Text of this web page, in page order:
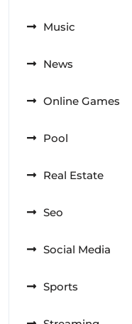
Music
News
Online Games
Pool
Real Estate
Seo
Social Media
Sports